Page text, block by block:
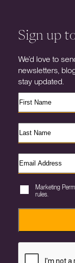
Sign up
We’d love to
newsletters,
stay updated.
Marketing
rules.